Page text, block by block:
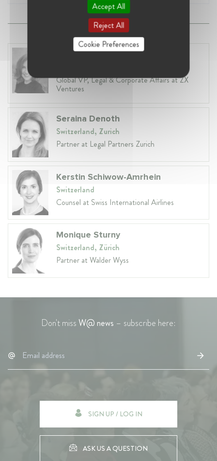
Anneleen Straetemans
Global VP, Legal & Corporate Affairs at ZX
Ventures
Seraina Denoth
Switzerland, Zurich
Partner at Legal Partners Zurich
Kerstin Schiwow-Amrhein
Switzerland
Counsel at Swiss International Airlines
Monique Sturny
Switzerland, Zürich
Partner at Walder Wyss
Don't missW@ news – subscribe here:
SIGN UP / LOG IN
ASK US A QUESTION
Accept All
Reject All
Cookie Preferences